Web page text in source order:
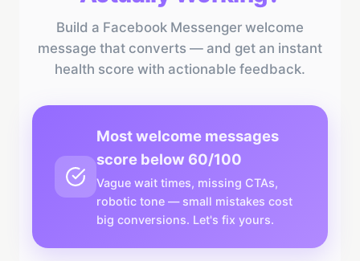
Build a Facebook Messenger welcome
message that converts — and get an instant
health score with actionable feedback.
Most welcome messages
score below 60/100
Vague wait times, missing CTAs,
robotic tone — small mistakes cost
big conversions. Let's fix yours.